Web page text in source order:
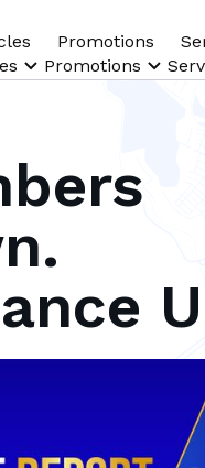
Promotions
Promotions